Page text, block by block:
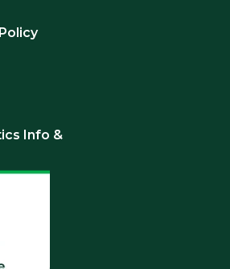
Policy
Info &